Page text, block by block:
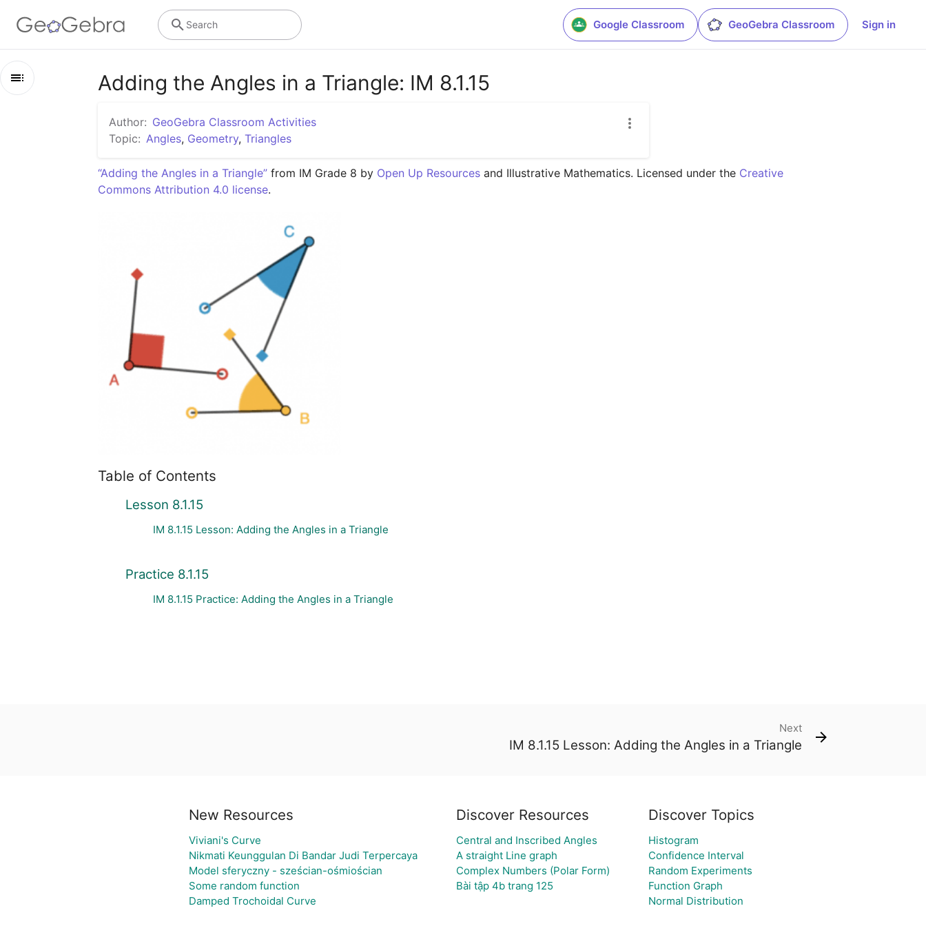
Google Classroom GeoGebra Classroom Sign in
Search
Adding the Angles in a Triangle: IM 8.1.15
Adding the Angles in a Triangle: IM 8.1.15
Author: GeoGebra Classroom Activities
Topic: Angles, Geometry, Triangles
“Adding the Angles in a Triangle” from IM Grade 8 by Open Up Resources and Illustrative Mathematics. Licensed under the Creative
Commons Attribution 4.0 license.
Table of Contents
Lesson 8.1.15
IM 8.1.15 Lesson: Adding the Angles in a Triangle
Practice 8.1.15
IM 8.1.15 Practice: Adding the Angles in a Triangle
Next
IM 8.1.15 Lesson: Adding the Angles in a Triangle
New Resources
Viviani's Curve
Nikmati Keunggulan Di Bandar Judi Terpercaya
Model sferyczny - sześcian-ośmiościan
Some random function
Damped Trochoidal Curve
Discover Resources
Central and Inscribed Angles
A straight Line graph
Complex Numbers (Polar Form)
Bài tập 4b trang 125
Discover Topics
Histogram
Confidence Interval
Random Experiments
Function Graph
Normal Distribution